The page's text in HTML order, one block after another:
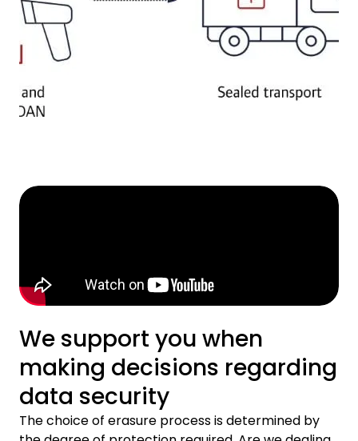
We support you when
making decisions regarding
data security
The choice of erasure process is determined by